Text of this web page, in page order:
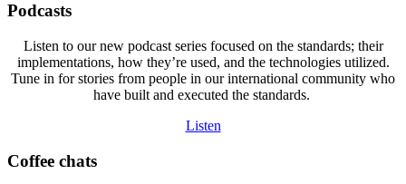
Podcasts
Listen to our new podcast series focused on the standards; their
implementations, how they’re used, and the technologies utilized.
Tune in for stories from people in our international community who
have built and executed the standards.
Listen
Coffee chats